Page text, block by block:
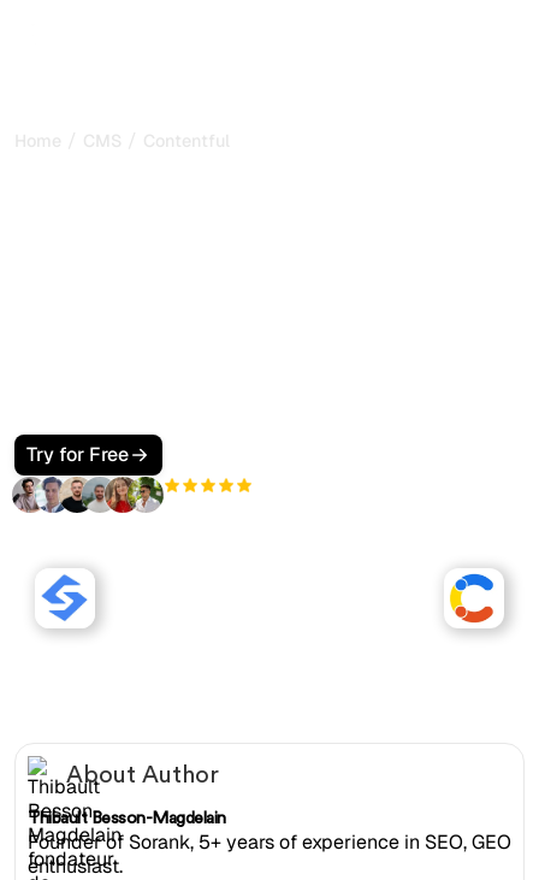
Home / CMS / Contentful
Try for Free
About Author
Thibault Besson-Magdelain
Founder of Sorank, 5+ years of experience in SEO, GEO
enthusiast.